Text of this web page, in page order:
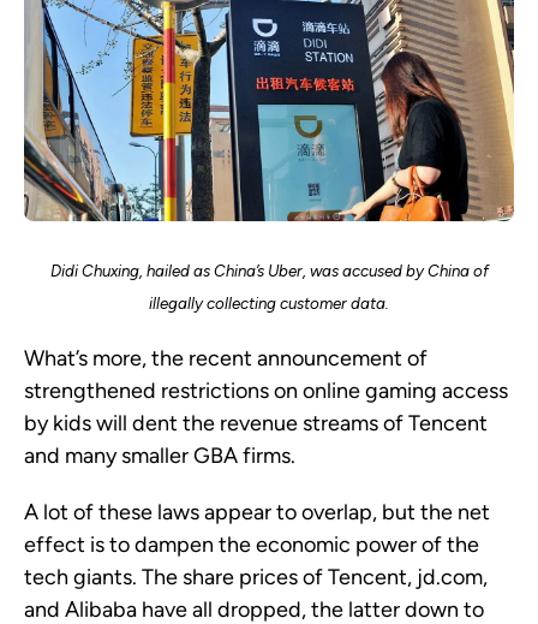
Didi Chuxing, hailed as China’s Uber, was accused by China of
illegally collecting customer data.
What’s more, the recent announcement of
strengthened restrictions on online gaming access
by kids will dent the revenue streams of Tencent
and many smaller GBA firms.
A lot of these laws appear to overlap, but the net
effect is to dampen the economic power of the
tech giants. The share prices of Tencent, jd.com,
and Alibaba have all dropped, the latter down to